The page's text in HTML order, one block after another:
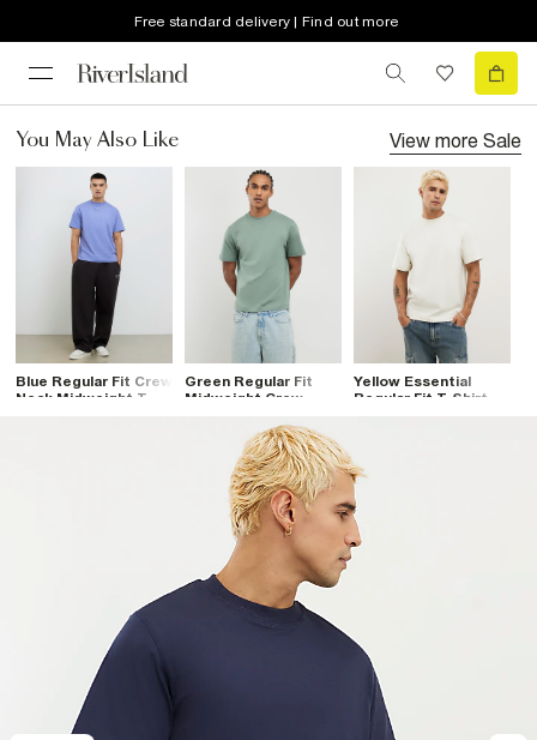
Free standard delivery | Find out more
You May Also Like View more Sale
Blue Regular Fit Crew
Neck Midweight T-
Green Regular Fit
Midweight Crew
Yellow Essential
Regular Fit T-Shirt